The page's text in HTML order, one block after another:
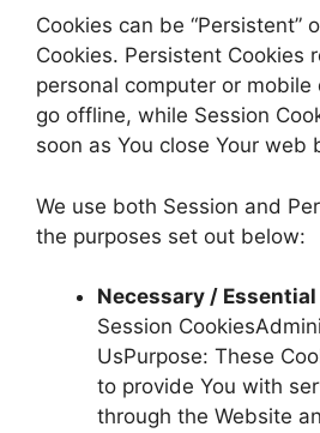
Cookies can be “Persistent”
Cookies. Persistent Cookies
personal computer or mobile
go offline, while Session
soon as You close Your web
We use both Session and
the purposes set out below:
Necessary / Essential
Session
UsPurpose: These
to provide You with
through the Website